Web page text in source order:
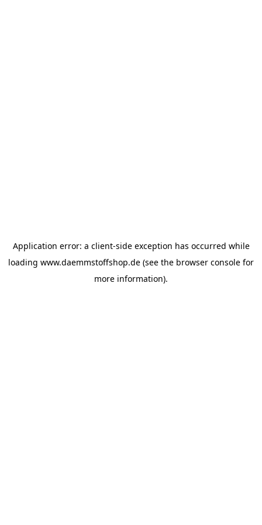
Application error: a client-side exception has occurred while
loading www.daemmstoffshop.de (see the browser console for
more information).